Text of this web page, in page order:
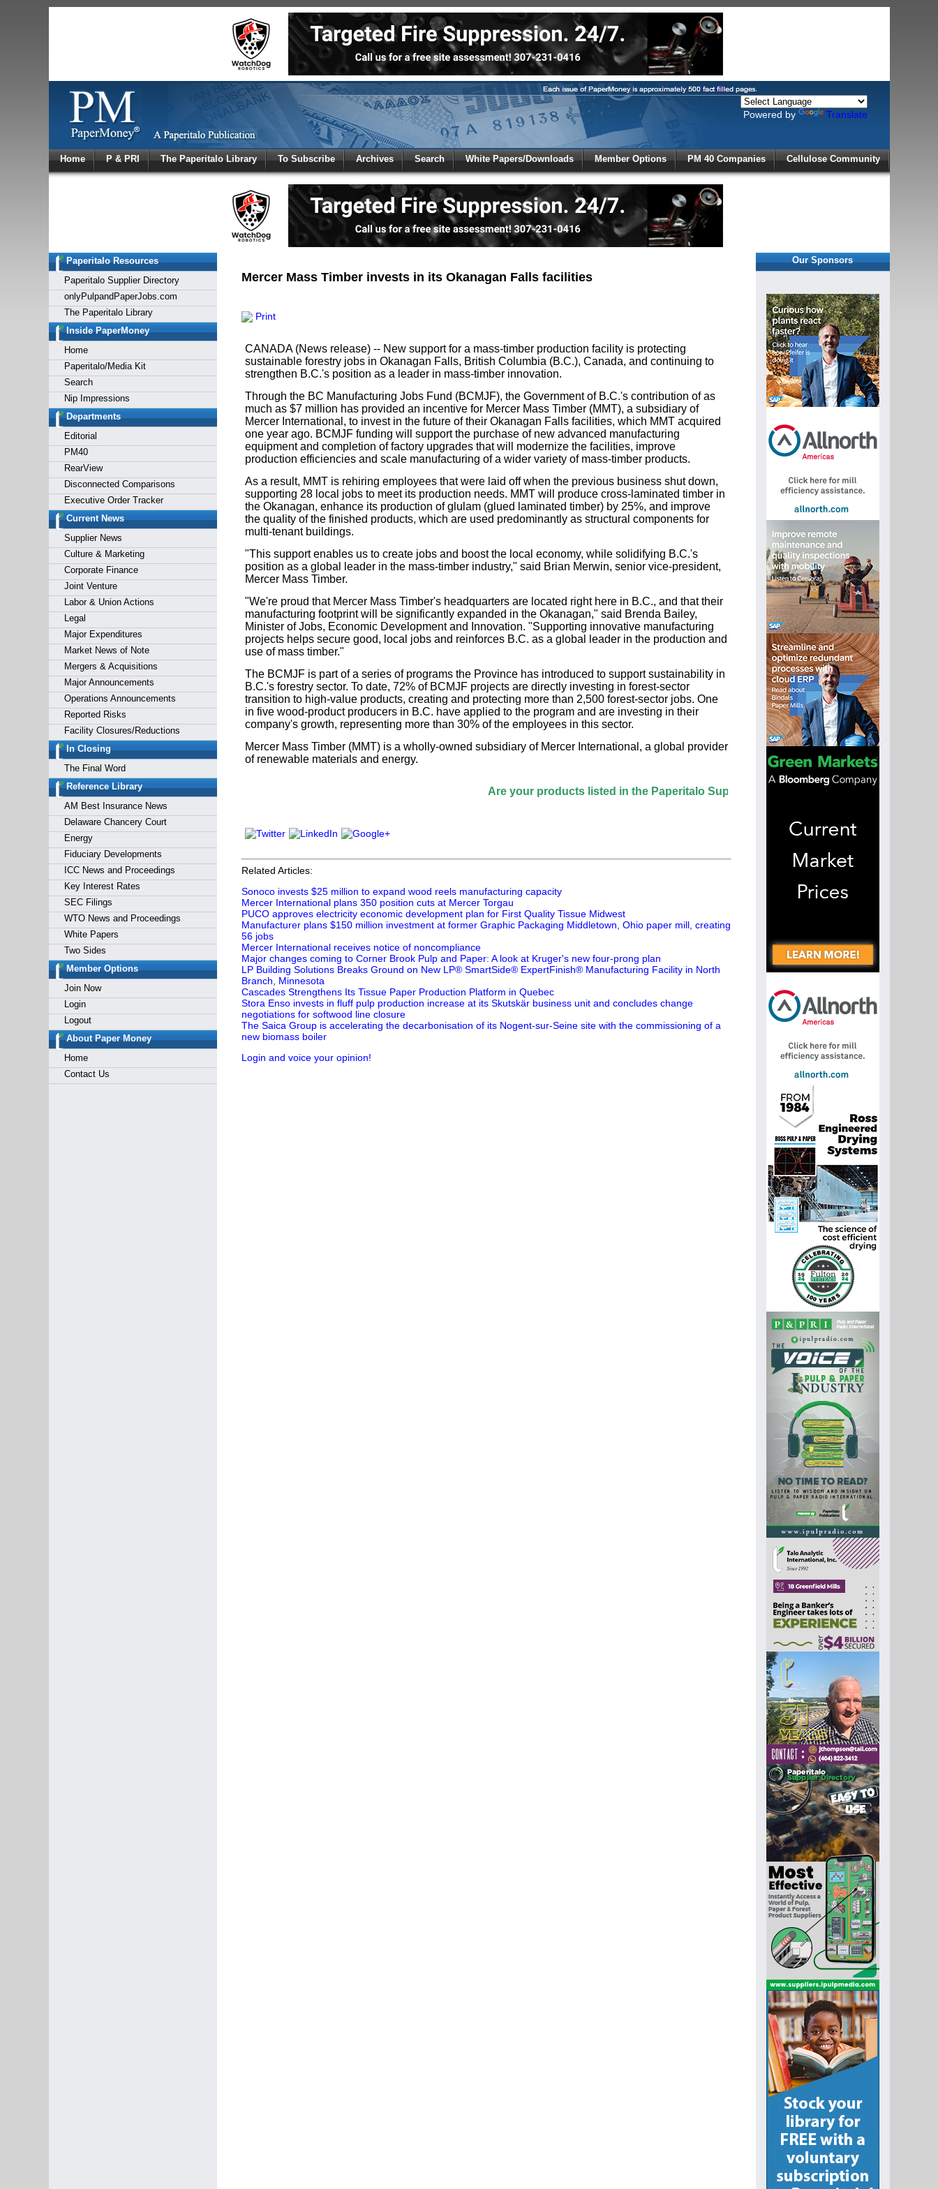
Powered by Translate
Home P & PRI The Paperitalo Library To Subscribe Archives Search White Papers/Downloads Member Options PM 40 Companies Cellulose Community
Paperitalo Resources
Paperitalo Supplier Directory
onlyPulpandPaperJobs.com
The Paperitalo Library
Inside PaperMoney
Home
Paperitalo/Media Kit
Search
Nip Impressions
Departments
Editorial
PM40
RearView
Disconnected Comparisons
Executive Order Tracker
Current News
Supplier News
Culture & Marketing
Corporate Finance
Joint Venture
Labor & Union Actions
Legal
Major Expenditures
Market News of Note
Mergers & Acquisitions
Major Announcements
Operations Announcements
Reported Risks
Facility Closures/Reductions
In Closing
The Final Word
Reference Library
AM Best Insurance News
Delaware Chancery Court
Energy
Fiduciary Developments
ICC News and Proceedings
Key Interest Rates
SEC Filings
WTO News and Proceedings
White Papers
Two Sides
Member Options
Join Now
Login
Logout
About Paper Money
Home
Contact Us
Mercer Mass Timber invests in its Okanagan Falls facilities
Print
CANADA (News release) -- New support for a mass-timber production facility is protecting
sustainable forestry jobs in Okanagan Falls, British Columbia (B.C.), Canada, and continuing to
strengthen B.C.'s position as a leader in mass-timber innovation.
Through the BC Manufacturing Jobs Fund (BCMJF), the Government of B.C.'s contribution of as
much as $7 million has provided an incentive for Mercer Mass Timber (MMT), a subsidiary of
Mercer International, to invest in the future of their Okanagan Falls facilities, which MMT acquired
one year ago. BCMJF funding will support the purchase of new advanced manufacturing
equipment and completion of factory upgrades that will modernize the facilities, improve
production efficiencies and scale manufacturing of a wider variety of mass-timber products.
As a result, MMT is rehiring employees that were laid off when the previous business shut down,
supporting 28 local jobs to meet its production needs. MMT will produce cross-laminated timber in
the Okanagan, enhance its production of glulam (glued laminated timber) by 25%, and improve
the quality of the finished products, which are used predominantly as structural components for
multi-tenant buildings.
"This support enables us to create jobs and boost the local economy, while solidifying B.C.'s
position as a global leader in the mass-timber industry," said Brian Merwin, senior vice-president,
Mercer Mass Timber.
"We're proud that Mercer Mass Timber's headquarters are located right here in B.C., and that their
manufacturing footprint will be significantly expanded in the Okanagan," said Brenda Bailey,
Minister of Jobs, Economic Development and Innovation. "Supporting innovative manufacturing
projects helps secure good, local jobs and reinforces B.C. as a global leader in the production and
use of mass timber."
The BCMJF is part of a series of programs the Province has introduced to support sustainability in
B.C.'s forestry sector. To date, 72% of BCMJF projects are directly investing in forest-sector
transition to high-value products, creating and protecting more than 2,500 forest-sector jobs. One
in five wood-product producers in B.C. have applied to the program and are investing in their
company's growth, representing more than 30% of the employees in this sector.
Mercer Mass Timber (MMT) is a wholly-owned subsidiary of Mercer International, a global provider
of renewable materials and energy.
Are your products listed in the Paperitalo Supplier Directory? If not, click here.
Related Articles:
Sonoco invests $25 million to expand wood reels manufacturing capacity
Mercer International plans 350 position cuts at Mercer Torgau
PUCO approves electricity economic development plan for First Quality Tissue Midwest
Manufacturer plans $150 million investment at former Graphic Packaging Middletown, Ohio paper mill, creating
56 jobs
Mercer International receives notice of noncompliance
Major changes coming to Corner Brook Pulp and Paper: A look at Kruger's new four-prong plan
LP Building Solutions Breaks Ground on New LP® SmartSide® ExpertFinish® Manufacturing Facility in North
Branch, Minnesota
Cascades Strengthens Its Tissue Paper Production Platform in Quebec
Stora Enso invests in fluff pulp production increase at its Skutskär business unit and concludes change
negotiations for softwood line closure
The Saica Group is accelerating the decarbonisation of its Nogent-sur-Seine site with the commissioning of a
new biomass boiler
Login and voice your opinion!
Our Sponsors
Log In toGlobal Paper Money
Welcome to the site. Please login.
Username/Email:
Password:
Login
Not a Member?
Click hereto register!
Forgot your username or password?